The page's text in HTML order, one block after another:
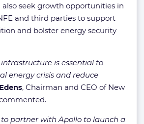
seek growth opportunities in
and third parties to support
and bolster energy security
infrastructure is essential to
energy crisis and reduce
, Chairman and CEO of New
to partner with Apollo to launch a